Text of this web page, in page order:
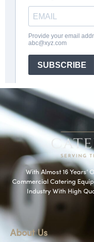
With Almost 16 Years’
Commercial Catering
Industry With High
About Us